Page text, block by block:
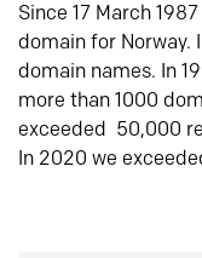
Since 17 March
domain for Norway.
domain names. In
more than 1000
exceeded 50,000
In 2020 we